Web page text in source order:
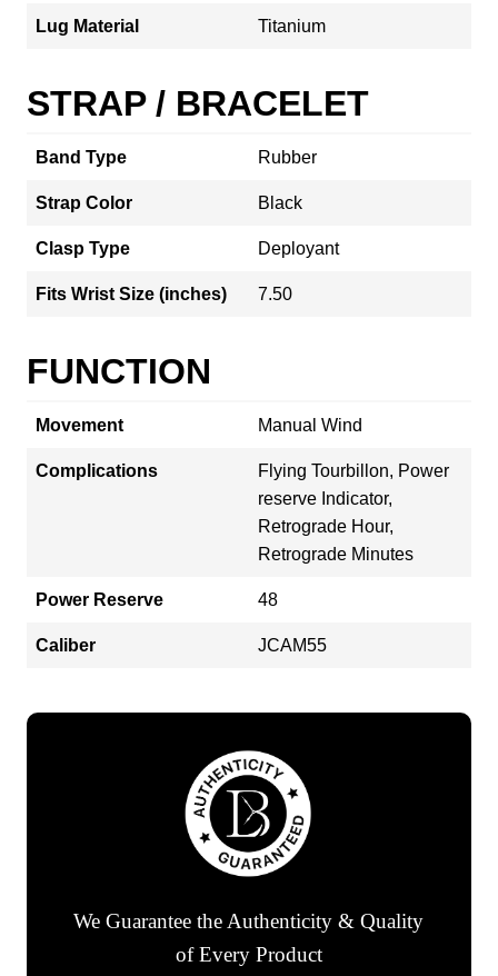
Lug Material Titanium
STRAP / BRACELET
Band Type Rubber
Strap Color Black
Clasp Type Deployant
Fits Wrist Size (inches) 7.50
FUNCTION
Movement Manual Wind
Complications
Flying Tourbillon, Power
reserve Indicator,
Retrograde Hour,
Retrograde Minutes
Power Reserve 48
Caliber JCAM55
We Guarantee the Authenticity & Quality
of Every Product